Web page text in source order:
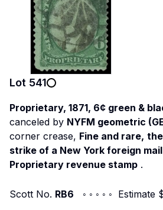
Lot 541
Proprietary, 1871, 6¢ green &
canceled by NYFM geometric
corner crease, Fine and rare,
strike of a New York foreign
Proprietary revenue stamp .
Scott No. RB6 ◦ ◦ ◦ ◦ ◦ Estimate